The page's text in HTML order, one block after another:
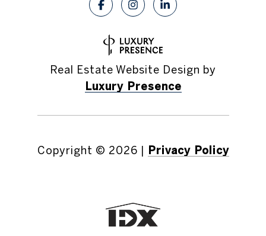
Real Estate Website Design by
Luxury Presence
Copyright © 2026 Privacy Policy